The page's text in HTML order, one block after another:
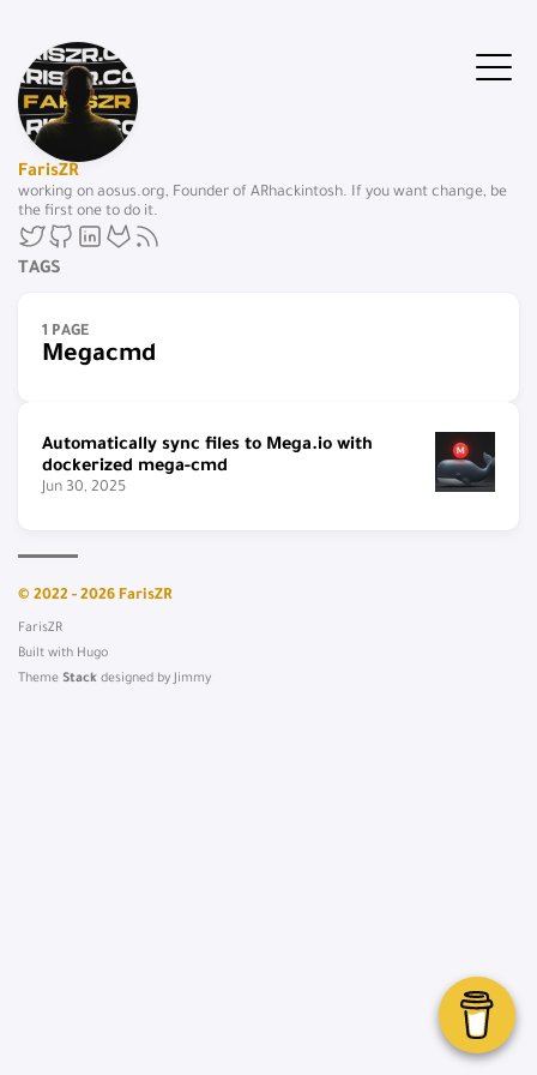
FarisZR
working on aosus.org, Founder of ARhackintosh. If you want change, be
the first one to do it.
TAGS
1 PAGE
Megacmd
Automatically sync files to Mega.io with
dockerized mega-cmd
Jun 30, 2025
© 2022 - 2026 FarisZR
FarisZR
Built with Hugo
Theme Stack designed by Jimmy